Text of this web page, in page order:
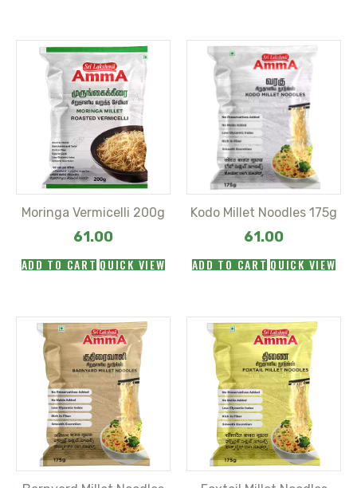
Moringa Vermicelli 200g
61.00
ADD TO CART QUICK VIEW
Kodo Millet Noodles 175g
61.00
ADD TO CART QUICK VIEW